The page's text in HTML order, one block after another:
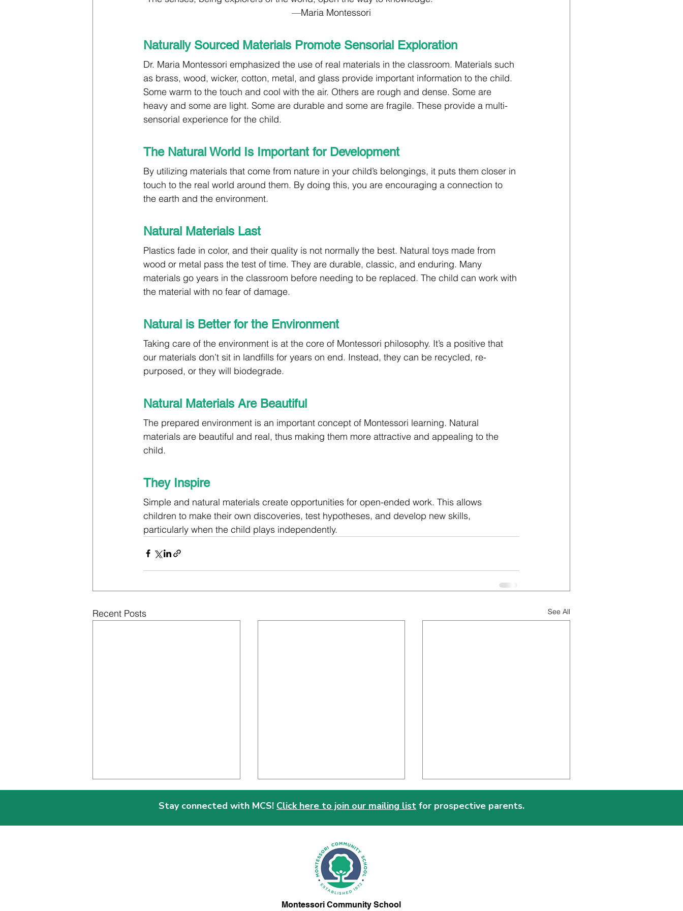
—Maria Montessori
Naturally Sourced Materials Promote Sensorial Exploration
Dr. Maria Montessori emphasized the use of real materials in the classroom. Materials such
as brass, wood, wicker, cotton, metal, and glass provide important information to the child.
Some warm to the touch and cool with the air. Others are rough and dense. Some are
heavy and some are light. Some are durable and some are fragile. These provide a multi-
sensorial experience for the child.
The Natural World Is Important for Development
By utilizing materials that come from nature in your child’s belongings, it puts them closer in
touch to the real world around them. By doing this, you are encouraging a connection to
the earth and the environment.
Natural Materials Last
Plastics fade in color, and their quality is not normally the best. Natural toys made from
wood or metal pass the test of time. They are durable, classic, and enduring. Many
materials go years in the classroom before needing to be replaced. The child can work with
the material with no fear of damage.
Natural is Better for the Environment
Taking care of the environment is at the core of Montessori philosophy. It’s a positive that
our materials don’t sit in landfills for years on end. Instead, they can be recycled, re-
purposed, or they will biodegrade.
Natural Materials Are Beautiful
The prepared environment is an important concept of Montessori learning. Natural
materials are beautiful and real, thus making them more attractive and appealing to the
child.
They Inspire
Simple and natural materials create opportunities for open-ended work. This allows
children to make their own discoveries, test hypotheses, and develop new skills,
particularly when the child plays independently.
Recent Posts See All
Why Choose Montessori?
Stay connected with MCS! Click here to join our mailing list for prospective parents.
Montessori Community School